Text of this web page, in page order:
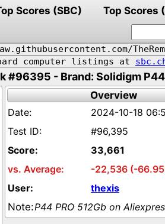
Scores (SBC) Top Scores
computer listings at
#96395 - Brand: Solidigm
Overview
2024-10-18
#96,395
33,661
-22,536 (-
thexis
P44 PRO 512Gb on